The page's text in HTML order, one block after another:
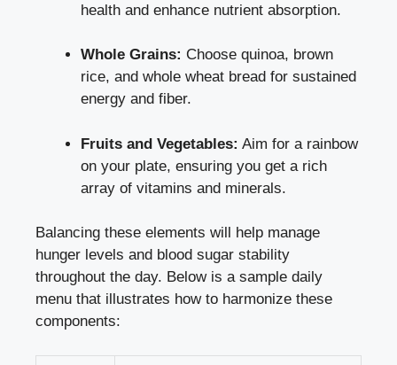
health and enhance nutrient absorption.
Whole Grains: Choose quinoa, brown
rice, and whole wheat bread for sustained
energy and fiber.
Fruits and Vegetables: Aim for a rainbow
on your plate, ensuring you get a rich
array of vitamins and minerals.
Balancing these elements will help manage
hunger levels and blood sugar stability
throughout the day. Below is a sample daily
menu that illustrates how to harmonize these
components: